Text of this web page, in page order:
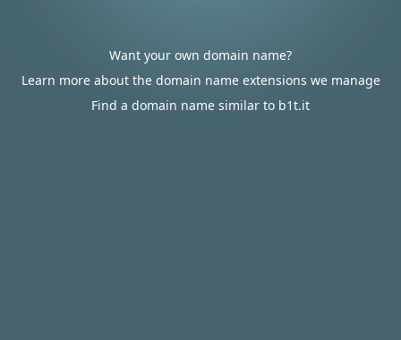
Want your own domain name?
Learn more about the domain name extensions we manage
Find a domain name similar to b1t.it